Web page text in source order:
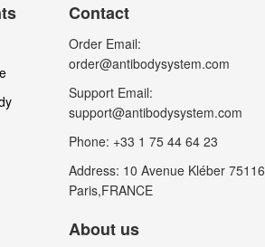
Contact
Order Email:
order@antibodysystem.com
Support Email:
support@antibodysystem.com
Phone: +33 1 75 44 64 23
Address: 10 Avenue Kléber 75116
Paris,FRANCE
About us